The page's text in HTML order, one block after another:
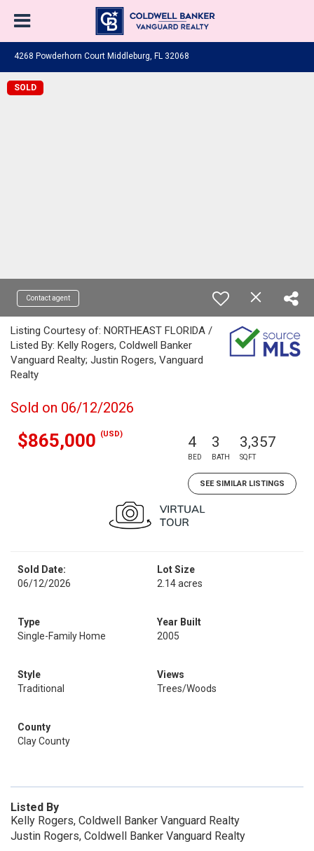
4268 Powderhorn Court Middleburg, FL 32068
SOLD
Contact agent
Listing Courtesy of: NORTHEAST FLORIDA /
Listed By: Kelly Rogers, Coldwell Banker
Vanguard Realty; Justin Rogers, Vanguard
Realty
Sold on 06/12/2026
$865,000 (USD) 4
BED
3
BATH
3,357
SQFT
SEE SIMILAR LISTINGS
Sold Date:
06/12/2026
Lot Size
2.14 acres
Type
Single-Family Home
Year Built
2005
Style
Traditional
Views
Trees/Woods
County
Clay County
Listed By
Kelly Rogers, Coldwell Banker Vanguard Realty
Justin Rogers, Coldwell Banker Vanguard Realty